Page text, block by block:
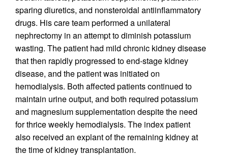
sparing diuretics, and nonsteroidal antiinflammatory
drugs. His care team performed a unilateral
nephrectomy in an attempt to diminish potassium
wasting. The patient had mild chronic kidney disease
that then rapidly progressed to end-stage kidney
disease, and the patient was initiated on
hemodialysis. Both affected patients continued to
maintain urine output, and both required potassium
and magnesium supplementation despite the need
for thrice weekly hemodialysis. The index patient
also received an explant of the remaining kidney at
the time of kidney transplantation.